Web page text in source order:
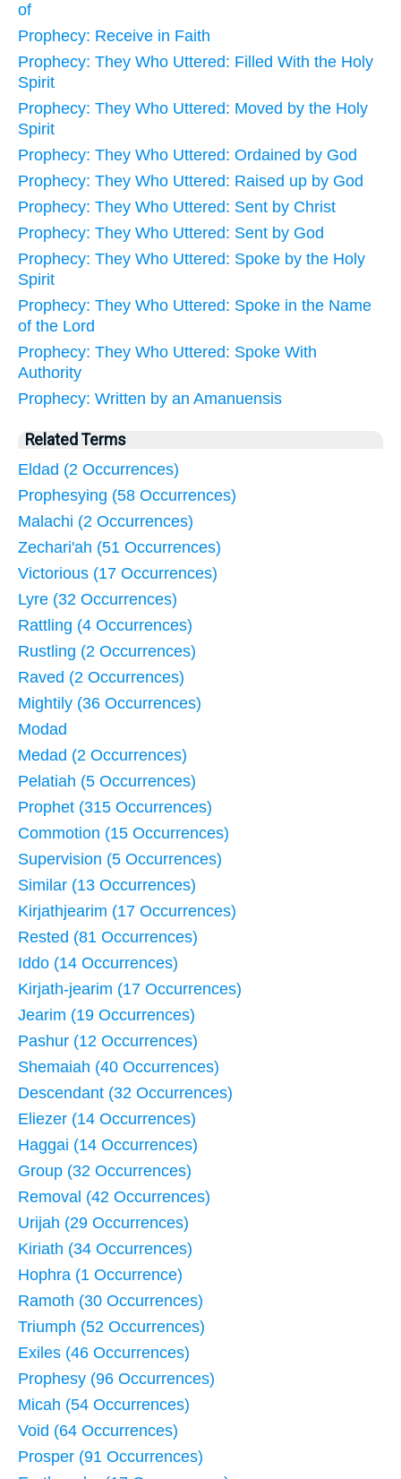
of
Prophecy: Receive in Faith
Prophecy: They Who Uttered: Filled With the Holy
Spirit
Prophecy: They Who Uttered: Moved by the Holy
Spirit
Prophecy: They Who Uttered: Ordained by God
Prophecy: They Who Uttered: Raised up by God
Prophecy: They Who Uttered: Sent by Christ
Prophecy: They Who Uttered: Sent by God
Prophecy: They Who Uttered: Spoke by the Holy
Spirit
Prophecy: They Who Uttered: Spoke in the Name
of the Lord
Prophecy: They Who Uttered: Spoke With
Authority
Prophecy: Written by an Amanuensis
Related Terms
Eldad (2 Occurrences)
Prophesying (58 Occurrences)
Malachi (2 Occurrences)
Zechari'ah (51 Occurrences)
Victorious (17 Occurrences)
Lyre (32 Occurrences)
Rattling (4 Occurrences)
Rustling (2 Occurrences)
Raved (2 Occurrences)
Mightily (36 Occurrences)
Modad
Medad (2 Occurrences)
Pelatiah (5 Occurrences)
Prophet (315 Occurrences)
Commotion (15 Occurrences)
Supervision (5 Occurrences)
Similar (13 Occurrences)
Kirjathjearim (17 Occurrences)
Rested (81 Occurrences)
Iddo (14 Occurrences)
Kirjath-jearim (17 Occurrences)
Jearim (19 Occurrences)
Pashur (12 Occurrences)
Shemaiah (40 Occurrences)
Descendant (32 Occurrences)
Eliezer (14 Occurrences)
Haggai (14 Occurrences)
Group (32 Occurrences)
Removal (42 Occurrences)
Urijah (29 Occurrences)
Kiriath (34 Occurrences)
Hophra (1 Occurrence)
Ramoth (30 Occurrences)
Triumph (52 Occurrences)
Exiles (46 Occurrences)
Prophesy (96 Occurrences)
Micah (54 Occurrences)
Void (64 Occurrences)
Prosper (91 Occurrences)